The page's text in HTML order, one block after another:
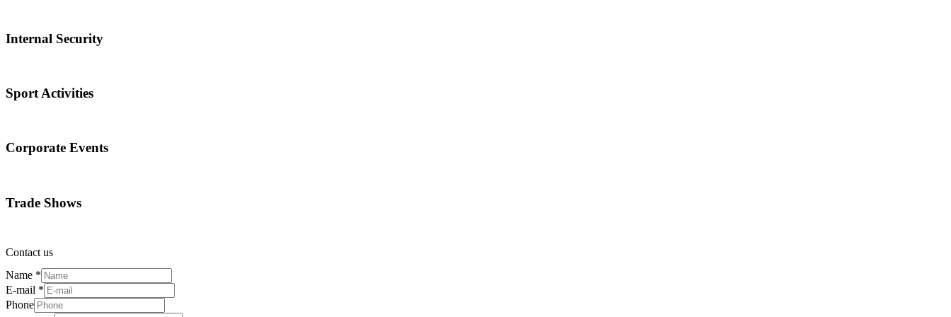
Internal Security
Sport Activities
Corporate Events
Trade Shows
Contact us
Name *
E-mail *
Phone